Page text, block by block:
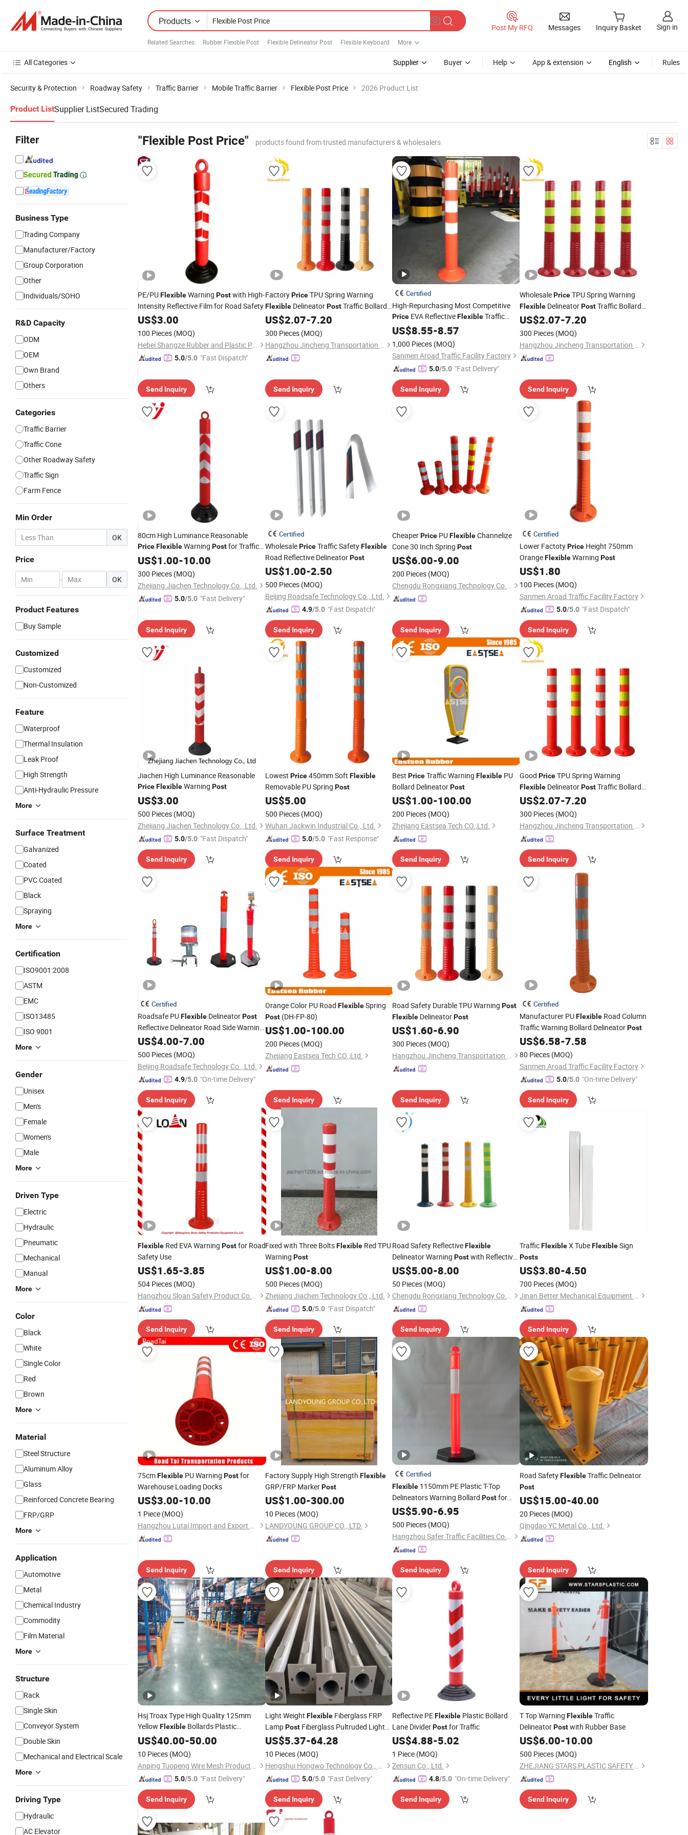
Products
Related Searches: Rubber Flexible Post Flexible Delineator Post Flexible Keyboard More
Post My RFQ Messages Inquiry Basket Sign in
All Categories Supplier Buyer Help App & extension English Rules
Security & Protection Roadway Safety Traffic Barrier Mobile Traffic Barrier Flexible Post Price 2026 Product List
Product ListSupplier ListSecured Trading
Filter
Business Type
Trading Company
Manufacturer/Factory
Group Corporation
Other
Individuals/SOHO
R&D Capacity
ODM
OEM
Own Brand
Others
Categories
Traffic Barrier
Traffic Cone
Other Roadway Safety
Traffic Sign
Farm Fence
Min Order
OK
Price
- OK
Product Features
Buy Sample
Customized
Customized
Non-Customized
Feature
Waterproof
Thermal Insulation
Leak Proof
High Strength
Anti-Hydraulic Pressure
More
Surface Treatment
Galvanized
Coated
PVC Coated
Black
Spraying
More
Certification
ISO9001:2008
ASTM
EMC
ISO13485
ISO 9001
More
Gender
Unisex
Men's
Female
Women's
Male
More
Driven Type
Electric
Hydraulic
Pneumatic
Mechanical
Manual
More
Color
Black
White
Single Color
Red
Brown
More
Material
Steel Structure
Aluminum Alloy
Glass
Reinforced Concrete Bearing
FRP/GRP
More
Application
Automotive
Metal
Chemical Industry
Commodity
Film Material
More
Structure
Rack
Single Skin
Conveyor System
Double Skin
Mechanical and Electrical Scale
More
Driving Type
Hydraulic
AC Elevator
"Flexible Post Price" products found from trusted manufacturers & wholesalers
PE/PUFlexibleWarning Postwith High-
Intensity Reflective Film for Road Safety
US$3.00
100 Pieces (MOQ)
Hebei Shangze Rubber and Plastic Products Co., Ltd.
5.0/5.0 "Fast Dispatch"
Send Inquiry
FactoryPriceTPU Spring Warning
FlexibleDelineatorPostTraffic Bollards
Removable Road Delineators
US$2.07-7.20
300 Pieces (MOQ)
Hangzhou Jincheng Transportation Technology Co., Ltd.
Send Inquiry
Certified
High-Repurchasing Most Competitive
Price EVA ReflectiveFlexibleTraffic
DelineatorPost
US$8.55-8.57
1,000 Pieces (MOQ)
Sanmen Aroad Traffic Facility Factory
5.0/5.0 "Fast Delivery"
Send Inquiry
WholesalePriceTPU Spring Warning
FlexibleDelineatorPostTraffic Bollards
Removable Road Delineators
US$2.07-7.20
300 Pieces (MOQ)
Hangzhou Jincheng Transportation Technology Co., Ltd.
Send Inquiry
80cm High Luminance Reasonable
PriceFlexibleWarning Postfor Traffic
Safety
US$1.00-10.00
300 Pieces (MOQ)
Zhejiang Jiachen Technology Co., Ltd.
5.0/5.0 "Fast Delivery"
Send Inquiry
Certified
WholesalePriceTraffic SafetyFlexible
Road Reflective DelineatorPost
US$1.00-2.50
500 Pieces (MOQ)
Beijing Roadsafe Technology Co., Ltd.
4.9/5.0 "Fast Dispatch"
Send Inquiry
CheaperPrice PUFlexibleChannelize
Cone 30 Inch Spring Post
US$6.00-9.00
200 Pieces (MOQ)
Chengdu Rongxiang Technology Co., Ltd.
Send Inquiry
Certified
Lower FactotyPriceHeight 750mm
OrangeFlexibleWarning Post
US$1.80
100 Pieces (MOQ)
Sanmen Aroad Traffic Facility Factory
5.0/5.0 "Fast Dispatch"
Send Inquiry
Jiachen High Luminance Reasonable
PriceFlexibleWarning Post
US$3.00
500 Pieces (MOQ)
Zhejiang Jiachen Technology Co., Ltd.
5.0/5.0 "Fast Dispatch"
Send Inquiry
Lowest Price450mm Soft Flexible
Removable PU Spring Post
US$5.00
500 Pieces (MOQ)
Wuhan Jackwin Industrial Co., Ltd.
5.0/5.0 "Fast Response"
Send Inquiry
Best PriceTraffic Warning Flexible PU
Bollard DelineatorPost
US$1.00-100.00
200 Pieces (MOQ)
Zhejiang Eastsea Tech CO.,Ltd.
Send Inquiry
Good PriceTPU Spring Warning
FlexibleDelineatorPostTraffic Bollards
Removable Road Delineators
US$2.07-7.20
300 Pieces (MOQ)
Hangzhou Jincheng Transportation Technology Co., Ltd.
Send Inquiry
Certified
Roadsafe PUFlexible DelineatorPost
Reflective Delineator Road Side Warning
Post
US$4.00-7.00
500 Pieces (MOQ)
Beijing Roadsafe Technology Co., Ltd.
4.9/5.0 "On-time Delivery"
Send Inquiry
Orange Color PU Road FlexibleSpring
Post(DH-FP-80)
US$1.00-100.00
200 Pieces (MOQ)
Zhejiang Eastsea Tech CO.,Ltd.
Send Inquiry
Road Safety Durable TPU Warning Post
Flexible DelineatorPost
US$1.60-6.90
300 Pieces (MOQ)
Hangzhou Jincheng Transportation Technology Co., Ltd.
Send Inquiry
Certified
Manufacturer PUFlexibleRoad Column
Traffic Warning Bollard DelineatorPost
US$6.58-7.58
80 Pieces (MOQ)
Sanmen Aroad Traffic Facility Factory
5.0/5.0 "On-time Delivery"
Send Inquiry
Flexible Red EVA Warning Postfor Road
Safety Use
US$1.65-3.85
504 Pieces (MOQ)
Hangzhou Sloan Safety Product Co., Ltd
Send Inquiry
Fixed with Three BoltsFlexibleRed TPU
Warning Post
US$1.00-8.00
500 Pieces (MOQ)
Zhejiang Jiachen Technology Co., Ltd.
5.0/5.0 "Fast Dispatch"
Send Inquiry
Road Safety ReflectiveFlexible
Delineator Warning Postwith Reflective
Tape
US$5.00-8.00
50 Pieces (MOQ)
Chengdu Rongxiang Technology Co., Ltd.
Send Inquiry
TrafficFlexibleX TubeFlexibleSign
Posts
US$3.80-4.50
700 Pieces (MOQ)
Jinan Better Mechanical Equipment Co., Ltd.
Send Inquiry
75cmFlexible PU Warning Postfor
Warehouse Loading Docks
US$3.00-10.00
1 Piece (MOQ)
Hangzhou Lutai Import and Export Trading Co., Ltd
Send Inquiry
Factory Supply High Strength Flexible
GRP/FRP MarkerPost
US$1.00-300.00
10 Pieces (MOQ)
LANDYOUNG GROUP CO., LTD.
Send Inquiry
Certified
Flexible 1150mm PE Plastic T-Top
Delineators Warning Bollard Postfor
Road Traffic
US$5.90-6.95
500 Pieces (MOQ)
Hangzhou Safer Traffic Facilities Co., Ltd.
Send Inquiry
Road SafetyFlexibleTraffic Delineator
Post
US$15.00-40.00
20 Pieces (MOQ)
Qingdao YC Metal Co., Ltd.
Send Inquiry
Hsj Troax Type High Quality 125mm
Yellow Flexible Bollards Plastic
Warehouse Crash Protectors and
Warning
US$40.00-50.00
10 Pieces (MOQ)
Anping Tuopeng Wire Mesh Products Co., Ltd.
5.0/5.0 "Fast Delivery"
Send Inquiry
Light Weight FlexibleFiberglass FRP
LampPostFiberglass Pultruded Light
Pole
US$5.37-64.28
10 Pieces (MOQ)
Hengshui Hongwo Technology Co., Ltd.
5.0/5.0 "Fast Delivery"
Send Inquiry
Reflective PEFlexible Plastic Bollard
Lane DividerPostfor Traffic
US$4.88-5.02
1 Piece (MOQ)
Zensun Co., Ltd.
4.8/5.0 "On-time Delivery"
Send Inquiry
T Top Warning FlexibleTraffic
DelineatorPostwith Rubber Base
US$6.00-10.00
500 Pieces (MOQ)
ZHEJIANG STARS PLASTIC SAFETY DEVICE CO., LTD.
Send Inquiry